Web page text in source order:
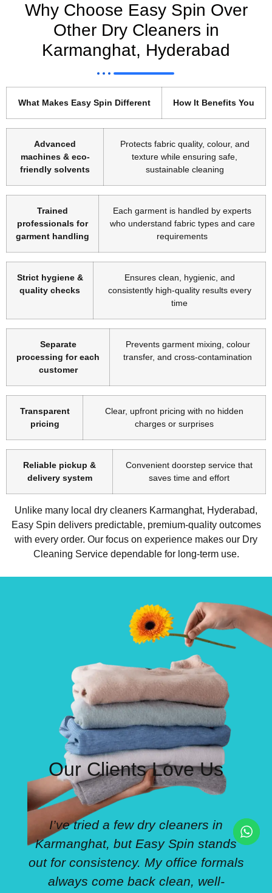
Why Choose Easy Spin Over
Other Dry Cleaners in
Karmanghat, Hyderabad
What Makes Easy Spin Different How It Benefits You
Advanced
machines & eco-
friendly solvents
Protects fabric quality, colour, and
texture while ensuring safe,
sustainable cleaning
Trained
professionals for
garment handling
Each garment is handled by experts
who understand fabric types and care
requirements
Strict hygiene &
quality checks
Ensures clean, hygienic, and
consistently high-quality results every
time
Separate
processing for each
customer
Prevents garment mixing, colour
transfer, and cross-contamination
Transparent
pricing
Clear, upfront pricing with no hidden
charges or surprises
Reliable pickup &
delivery system
Convenient doorstep service that
saves time and effort
Unlike many local dry cleaners Karmanghat, Hyderabad,
Easy Spin delivers predictable, premium-quality outcomes
with every order. Our focus on experience makes our Dry
Cleaning Service dependable for long-term use.
Our Clients Love Us
I’ve tried a few dry cleaners in
Karmanghat, but Easy Spin stands
out for consistency. My office formals
always come back clean, well-